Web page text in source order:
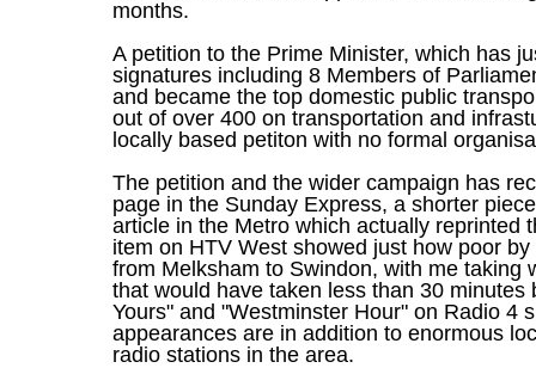
months.
A petition to the Prime Minister, which has
signatures including 8 Members of
and became the top domestic public
out of over 400 on transportation and
locally based petiton with no formal
The petition and the wider campaign has
page in the Sunday Express, a shorter
article in the Metro which actually reprinted
item on HTV West showed just how poor
from Melksham to Swindon, with me taking
that would have taken less than 30 minutes
Yours" and "Westminster Hour" on Radio 4
appearances are in addition to enormous
radio stations in the area.